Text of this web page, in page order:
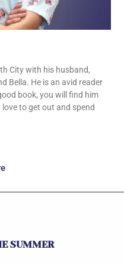
City with his husband,
Bella. He is an avid reader
book, you will find him
love to get out and spend
SUMMER